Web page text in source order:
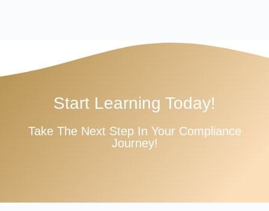
Start Learning Today!
Take The Next Step In Your Compliance
Journey!